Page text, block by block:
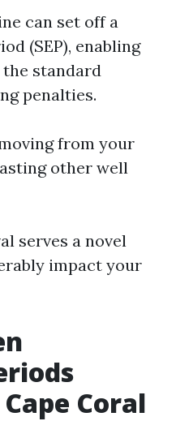
can set off a
(SEP), enabling
standard
penalties.
from your
other well
serves a novel
impact your
Coral